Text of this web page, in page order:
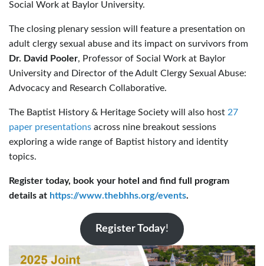
Social Work at Baylor University.
The closing plenary session will feature a presentation on
adult clergy sexual abuse and its impact on survivors from
Dr. David Pooler, Professor of Social Work at Baylor
University and Director of the Adult Clergy Sexual Abuse:
Advocacy and Research Collaborative.
The Baptist History & Heritage Society will also host 27
paper presentations across nine breakout sessions
exploring a wide range of Baptist history and identity
topics.
Register today, book your hotel and find full program
details at https://www.thebhhs.org/events.
Register Today!